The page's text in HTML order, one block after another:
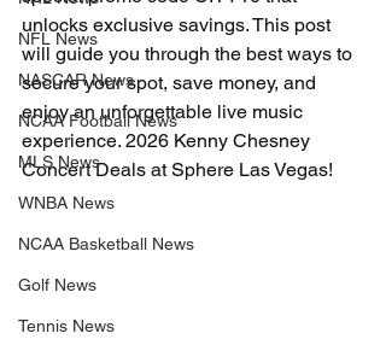
NFL News
NASCAR News
NCAA Football News
MLS News
WNBA News
NCAA Basketball News
Golf News
Tennis News
unlocks exclusive savings. This post
will guide you through the best ways to
secure your spot, save money, and
enjoy an unforgettable live music
experience. 2026 Kenny Chesney
Concert Deals at Sphere Las Vegas!